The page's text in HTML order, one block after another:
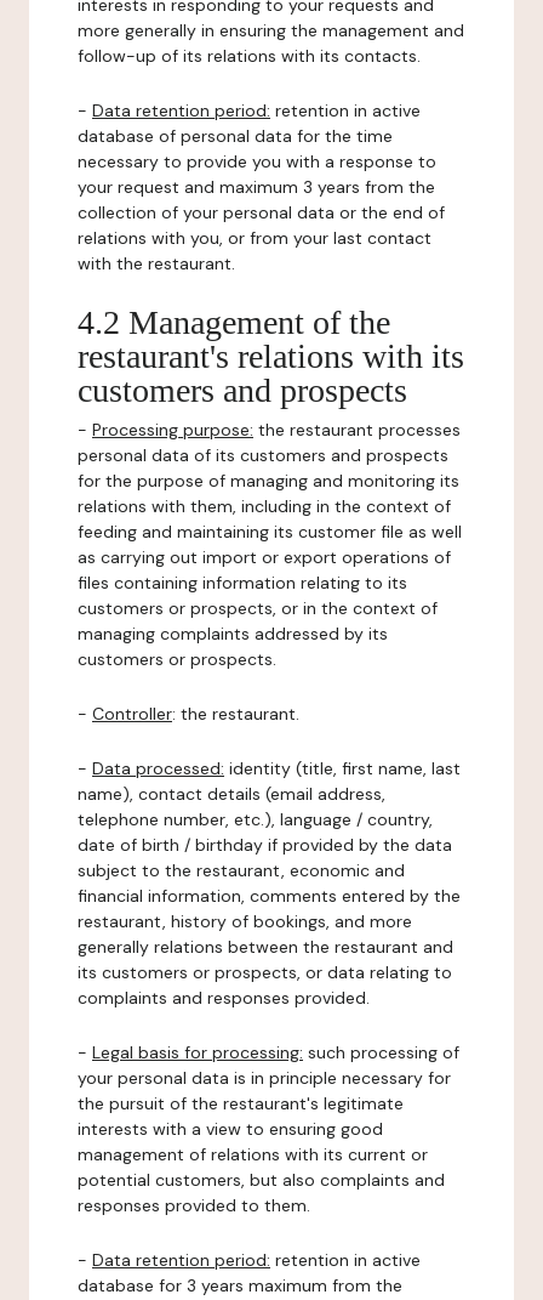
interests in responding to your requests and
more generally in ensuring the management and
follow-up of its relations with its contacts.
- Data retention period: retention in active
database of personal data for the time
necessary to provide you with a response to
your request and maximum 3 years from the
collection of your personal data or the end of
relations with you, or from your last contact
with the restaurant.
4.2 Management of the
restaurant's relations with its
customers and prospects
- Processing purpose: the restaurant processes
personal data of its customers and prospects
for the purpose of managing and monitoring its
relations with them, including in the context of
feeding and maintaining its customer file as well
as carrying out import or export operations of
files containing information relating to its
customers or prospects, or in the context of
managing complaints addressed by its
customers or prospects.
- Controller: the restaurant.
- Data processed: identity (title, first name, last
name), contact details (email address,
telephone number, etc.), language / country,
date of birth / birthday if provided by the data
subject to the restaurant, economic and
financial information, comments entered by the
restaurant, history of bookings, and more
generally relations between the restaurant and
its customers or prospects, or data relating to
complaints and responses provided.
- Legal basis for processing: such processing of
your personal data is in principle necessary for
the pursuit of the restaurant's legitimate
interests with a view to ensuring good
management of relations with its current or
potential customers, but also complaints and
responses provided to them.
- Data retention period: retention in active
database for 3 years maximum from the